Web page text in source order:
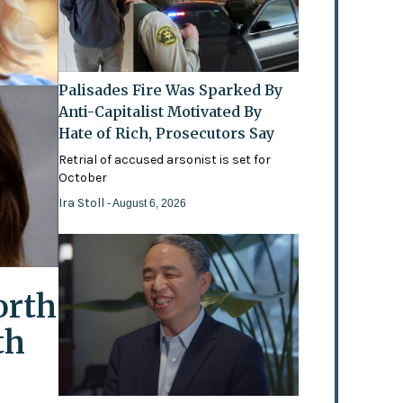
Palisades Fire Was Sparked By
Anti-Capitalist Motivated By
Hate of Rich, Prosecutors Say
Retrial of accused arsonist is set for
October
Ira Stoll- August 6, 2026